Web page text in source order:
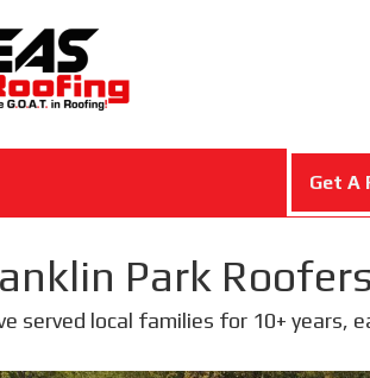
Get A
Park
served local families for 10+ years,